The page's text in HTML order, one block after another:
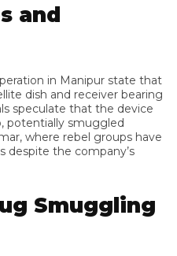
and
in Manipur state that
dish and receiver bearing
speculate that the device
potentially smuggled
where rebel groups have
despite the company’s
Smuggling